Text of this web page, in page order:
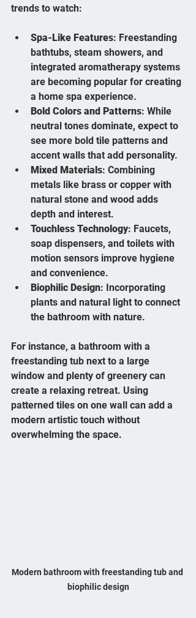
trends to watch:
Spa-Like Features: Freestanding
bathtubs, steam showers, and
integrated aromatherapy systems
are becoming popular for creating
a home spa experience.
Bold Colors and Patterns: While
neutral tones dominate, expect to
see more bold tile patterns and
accent walls that add personality.
Mixed Materials: Combining
metals like brass or copper with
natural stone and wood adds
depth and interest.
Touchless Technology: Faucets,
soap dispensers, and toilets with
motion sensors improve hygiene
and convenience.
Biophilic Design: Incorporating
plants and natural light to connect
the bathroom with nature.
For instance, a bathroom with a
freestanding tub next to a large
window and plenty of greenery can
create a relaxing retreat. Using
patterned tiles on one wall can add a
modern artistic touch without
overwhelming the space.
Modern bathroom with freestanding tub and
biophilic design